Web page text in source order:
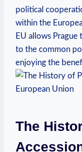
political
within the
EU allows
to the common
enjoying the
The